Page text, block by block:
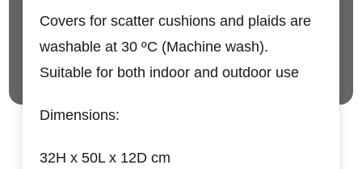
Covers for scatter cushions and plaids are
washable at 30 ºC (Machine wash).
Suitable for both indoor and outdoor use
Dimensions:
32H x 50L x 12D cm